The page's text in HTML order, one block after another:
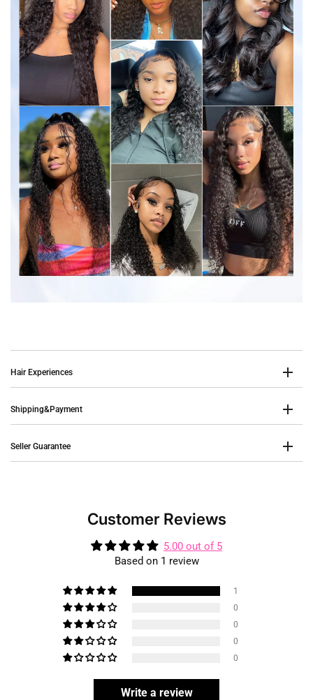
Hair Experiences
Shipping&Payment
Seller Guarantee
Customer Reviews
5.00 out of 5
Based on 1 review
1
0
0
0
0
Write a review